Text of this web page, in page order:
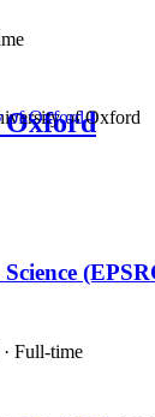
Oxford
· Full-time